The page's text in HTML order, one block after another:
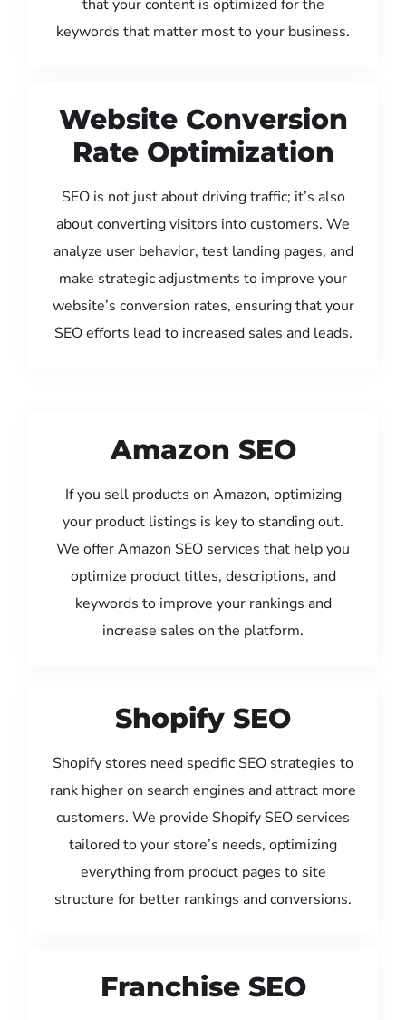
that your content is optimized for the
keywords that matter most to your business.
Website Conversion
Rate Optimization
SEO is not just about driving traffic; it’s also
about converting visitors into customers. We
analyze user behavior, test landing pages, and
make strategic adjustments to improve your
website’s conversion rates, ensuring that your
SEO efforts lead to increased sales and leads.
Amazon SEO
If you sell products on Amazon, optimizing
your product listings is key to standing out.
We offer Amazon SEO services that help you
optimize product titles, descriptions, and
keywords to improve your rankings and
increase sales on the platform.
Shopify SEO
Shopify stores need specific SEO strategies to
rank higher on search engines and attract more
customers. We provide Shopify SEO services
tailored to your store’s needs, optimizing
everything from product pages to site
structure for better rankings and conversions.
Franchise SEO